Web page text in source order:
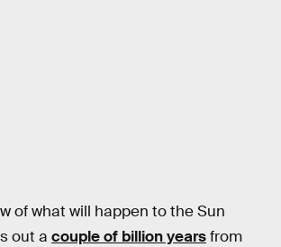
of what will happen to the Sun
out a couple of billion yearsfrom